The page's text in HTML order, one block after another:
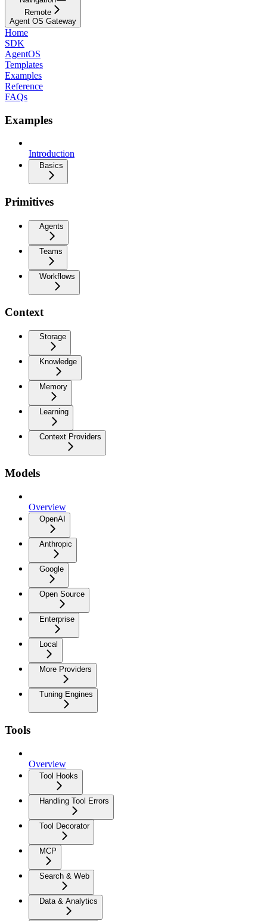
Remote
Agent OS Gateway
Home
SDK
AgentOS
Templates
Examples
Reference
FAQs
Examples
Introduction
Basics
Primitives
Agents
Teams
Workflows
Context
Storage
Knowledge
Memory
Learning
Context Providers
Models
Overview
OpenAI
Anthropic
Google
Open Source
Enterprise
Local
More Providers
Tuning Engines
Tools
Overview
Tool Hooks
Handling Tool Errors
Tool Decorator
MCP
Search & Web
Data & Analytics